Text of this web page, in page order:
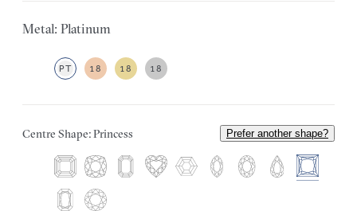
Metal: Platinum
PT 18 18 18
Centre Shape: Princess Prefer another shape?